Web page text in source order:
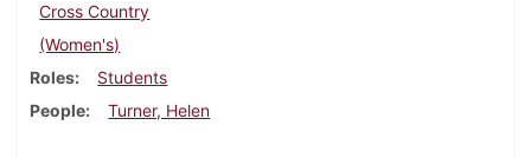
Cross Country
(Women's)
Roles
Students
People
Turner, Helen